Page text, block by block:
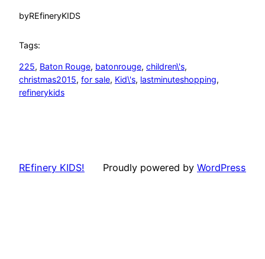
byREfineryKIDS
Tags:
225, Baton Rouge, batonrouge, children\'s
christmas2015, for sale, Kid\'s, lastminuteshopping
refinerykids
REfinery KIDS! Proudly powered by WordPress